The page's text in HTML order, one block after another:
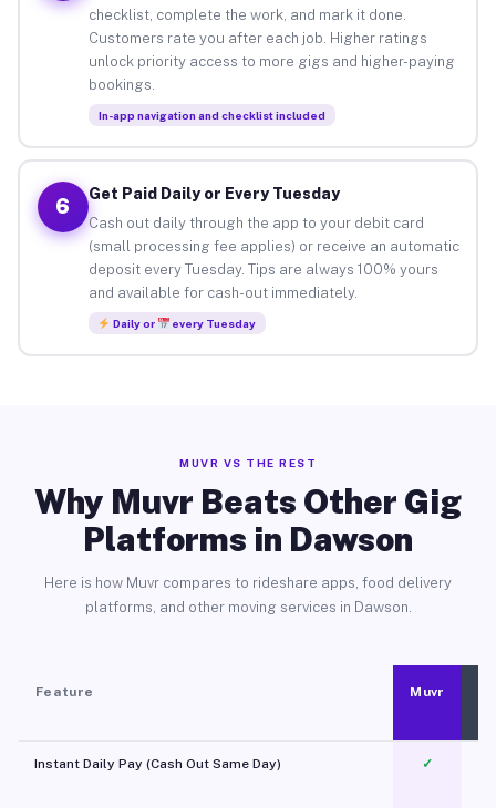
checklist, complete the work, and mark it done.
Customers rate you after each job. Higher ratings
unlock priority access to more gigs and higher-paying
bookings.
In-app navigation and checklist included
6
Get Paid Daily or Every Tuesday
Cash out daily through the app to your debit card
(small processing fee applies) or receive an automatic
deposit every Tuesday. Tips are always 100% yours
and available for cash-out immediately.
Daily or every Tuesday
MUVR VS THE REST
Why Muvr Beats Other Gig
Platforms in Dawson
Here is how Muvr compares to rideshare apps, food delivery
platforms, and other moving services in Dawson.
Feature Muvr
Instant Daily Pay (Cash Out Same Day) ✓